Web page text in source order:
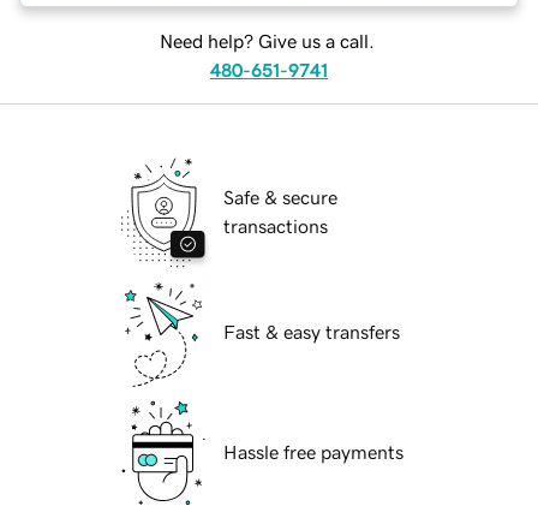
Need help? Give us a call.
480-651-9741
Safe & secure
transactions
Fast & easy transfers
Hassle free payments